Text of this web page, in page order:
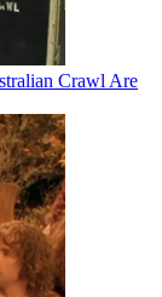
Crawl Are